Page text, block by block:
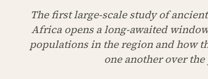
The first large-scale study of
Africa opens a long-awaited
populations in the region and how
one another over the